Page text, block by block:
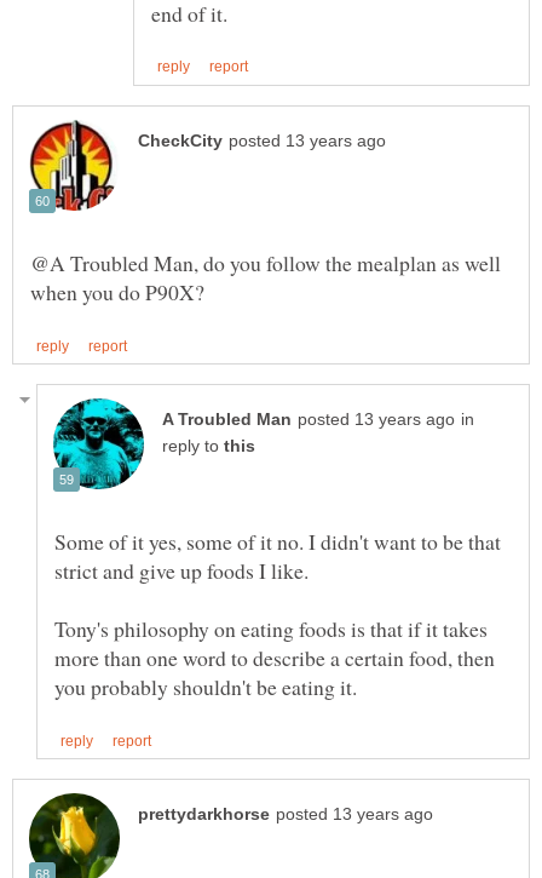
@A Troubled Man, do you follow the mealplan as well
in
reply to
Some of it yes, some of it no. I didn't want to be that
Tony's philosophy on eating foods is that if it takes
more than one word to describe a certain food, then